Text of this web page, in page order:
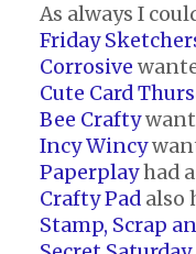
As always I
Friday
Corrosive
Cute Card
Bee Crafty
Incy Wincy
Paperplayhad
Crafty Pad also
Stamp, Scrap